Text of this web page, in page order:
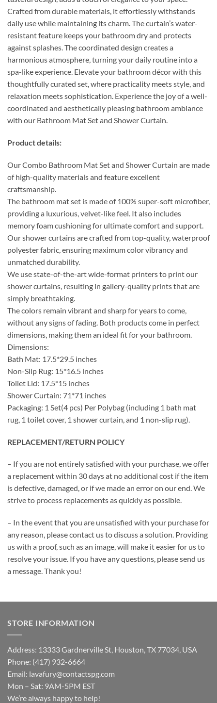
Crafted from durable materials, it effortlessly withstands
daily use while maintaining its charm. The curtain’s water-
resistant feature keeps your bathroom dry and protects
against splashes. The coordinated design creates a
harmonious atmosphere, turning your daily routine into a
spa-like experience. Elevate your bathroom décor with this
thoughtfully curated set, where practicality meets style, and
relaxation meets sophistication. Experience the joy of a well-
coordinated and aesthetically pleasing bathroom ambiance
with our Bathroom Mat Set and Shower Curtain.
Product details:
Our Combo Bathroom Mat Set and Shower Curtain are made
of high-quality materials and feature excellent
craftsmanship.
The bathroom mat set is made of 100% super-soft microfiber,
providing a luxurious, velvet-like feel. It also includes
memory foam cushioning for ultimate comfort and support.
Our shower curtains are crafted from top-quality, waterproof
polyester fabric, ensuring maximum color vibrancy and
unmatched durability.
We use state-of-the-art wide-format printers to print our
shower curtains, resulting in gallery-quality prints that are
simply breathtaking.
The colors remain vibrant and sharp for years to come,
without any signs of fading. Both products come in perfect
dimensions, making them an ideal fit for your bathroom.
Dimensions:
Bath Mat: 17.5*29.5 inches
Non-Slip Rug: 15*16.5 inches
Toilet Lid: 17.5*15 inches
Shower Curtain: 71*71 inches
Packaging: 1 Set(4 pcs) Per Polybag (including 1 bath mat
rug, 1 toilet cover, 1 shower curtain, and 1 non-slip rug).
REPLACEMENT/RETURN POLICY
– If you are not entirely satisfied with your purchase, we offer
a replacement within 30 days at no additional cost if the item
is defective, damaged, or if we made an error on our end. We
strive to process replacements as quickly as possible.
– In the event that you are unsatisfied with your purchase for
any reason, please contact us to discuss a solution. Providing
us with a proof, such as an image, will make it easier for us to
resolve your issue. If you have any questions, please send us
a message. Thank you!
STORE INFORMATION
Address: 13333 Gardnerville St, Houston, TX 77034, USA
Phone: (417) 932-6664
Email: lavafury@contactspg.com
Mon – Sat: 9AM-5PM EST
We’re always happy to help!